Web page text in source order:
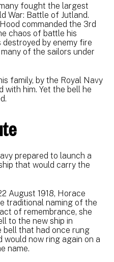
fought the largest
War: Battle of Jutland.
commanded the 3rd
chaos of battle his
by enemy fire
of the sailors under
family, by the Royal Navy
with him. Yet the bell he
prepared to launch a
that would carry the
August 1918, Horace
traditional naming of the
of remembrance, she
to the new ship in
bell that had once rung
would now ring again on a
name.